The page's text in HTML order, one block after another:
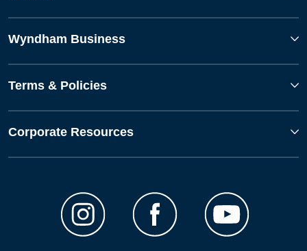
Wyndham Business
Terms & Policies
Corporate Resources